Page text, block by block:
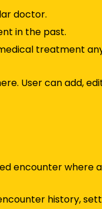
doctor.
in the past.
treatment
User can add,
encounter where
history,